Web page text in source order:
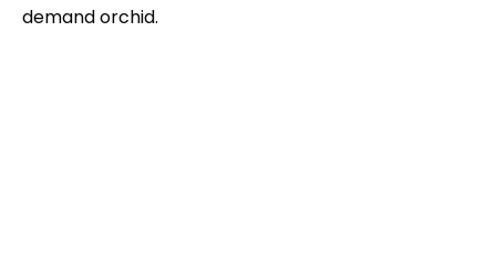
demand orchid.